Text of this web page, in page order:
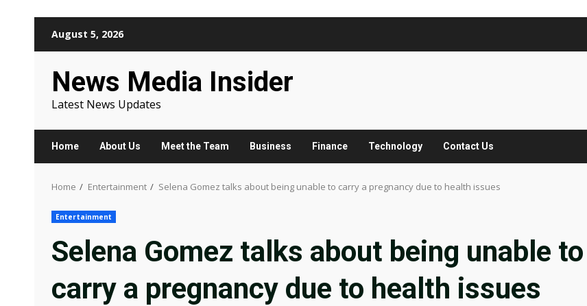
August 5, 2026
News Media Insider
Latest News Updates
Home About Us Meet the Team Business Finance Technology Contact Us
Home Entertainment Selena Gomez talks about being unable to carry a pregnancy due to health issues
Entertainment
Selena Gomez talks about being unable to
carry a pregnancy due to health issues